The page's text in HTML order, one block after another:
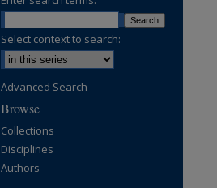
Select context to search:
Advanced Search
Browse
Collections
Disciplines
Authors